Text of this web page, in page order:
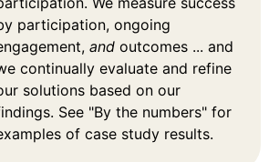
participation, ongoing
and outcomes ... and
continually evaluate and refine
solutions based on our
See "By the numbers" for
of case study results.